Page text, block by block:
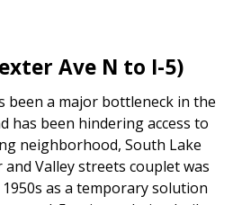
Ave N to I-5)
been a major bottleneck in the
has been hindering access to
neighborhood, South Lake
Valley streets couplet was
as a temporary solution